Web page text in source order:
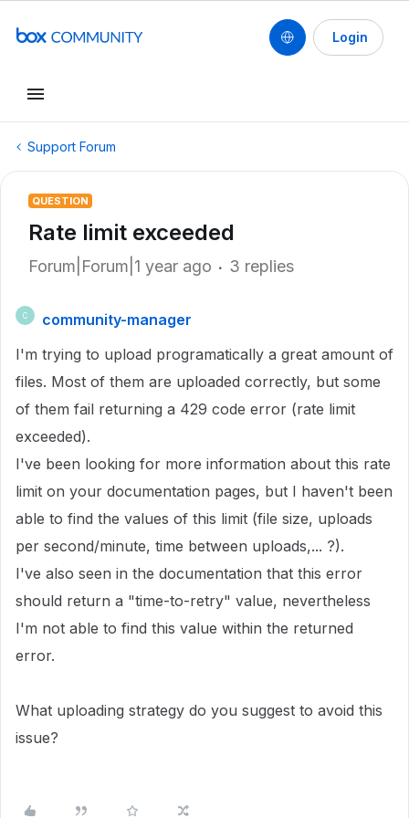
Login
Support Forum
QUESTION
Rate limit exceeded
Forum|Forum|1 year ago 3 replies
C
community-manager
I'm trying to upload programatically a great amount of
files. Most of them are uploaded correctly, but some
of them fail returning a 429 code error (rate limit
exceeded).
I've been looking for more information about this rate
limit on your documentation pages, but I haven't been
able to find the values of this limit (file size, uploads
per second/minute, time between uploads,... ?).
I've also seen in the documentation that this error
should return a "time-to-retry" value, nevertheless
I'm not able to find this value within the returned
error.
What uploading strategy do you suggest to avoid this
issue?